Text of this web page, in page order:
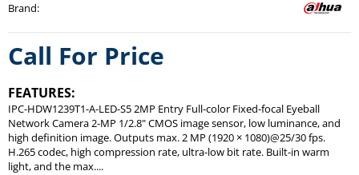
Brand:
Call For Price
FEATURES:
IPC-HDW1239T1-A-LED-S5 2MP Entry Full-color Fixed-focal Eyeball
Network Camera 2-MP 1/2.8" CMOS image sensor, low luminance, and
high definition image. Outputs max. 2 MP (1920 × 1080)@25/30 fps.
H.265 codec, high compression rate, ultra-low bit rate. Built-in warm
light, and the max....